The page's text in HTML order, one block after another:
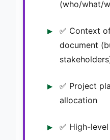
(who/what/
✅ Context
document
✅ Project
allocation
✅ High-